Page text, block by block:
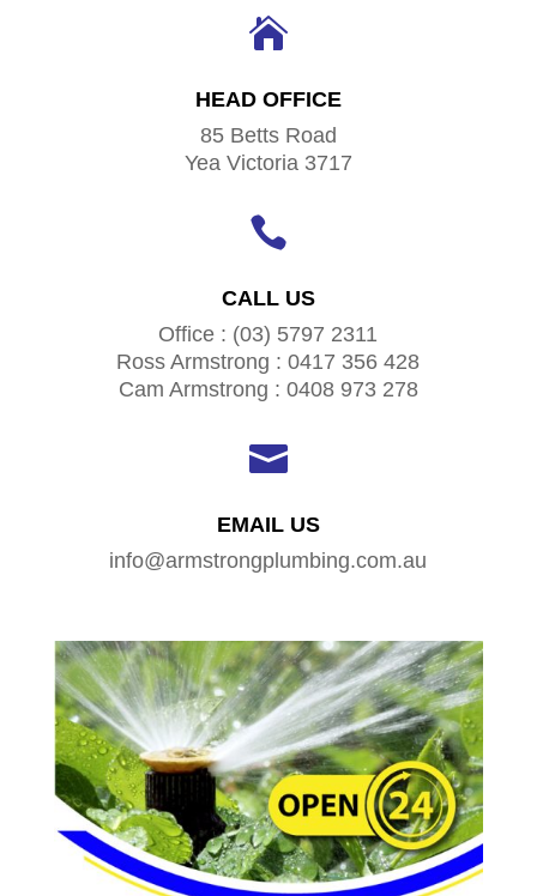

HEAD OFFICE
85 Betts Road
Yea Victoria 3717

CALL US
Office : (03) 5797 2311
Ross Armstrong : 0417 356 428
Cam Armstrong : 0408 973 278

EMAIL US
info@armstrongplumbing.com.au